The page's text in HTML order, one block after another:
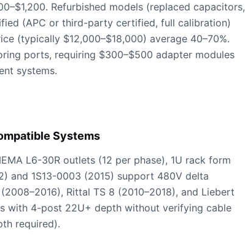
Refurbished models (replaced capacitors,
(APC or third-party certified, full calibration)
(typically $12,000–$18,000) average 40–70%.
ports, requiring $300–$500 adapter modules
systems.
Systems
L6-30R outlets (12 per phase), 1U rack form
and 1S13-0003 (2015) support 480V delta
Rittal TS 8 (2010–2018), and Liebert
with 4-post 22U+ depth without verifying cable
required).